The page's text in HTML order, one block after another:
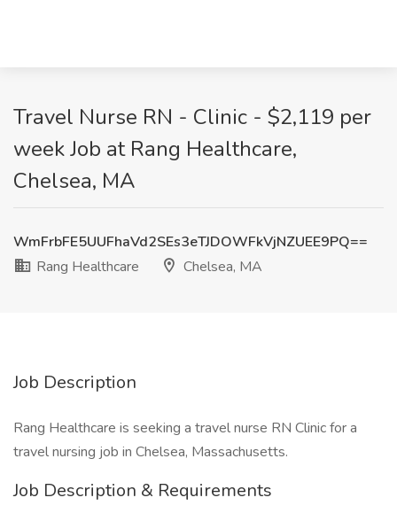
Travel Nurse RN - Clinic - $2,119 per
week Job at Rang Healthcare,
Chelsea, MA
WmFrbFE5UUFhaVd2SEs3eTJDOWFkVjNZUEE9PQ==
Rang Healthcare
Chelsea, MA
Job Description
Rang Healthcare is seeking a travel nurse RN Clinic for a
travel nursing job in Chelsea, Massachusetts.
Job Description & Requirements